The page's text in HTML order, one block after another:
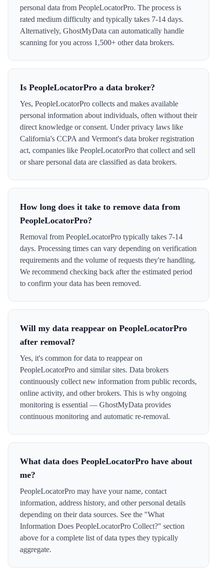
personal data from PeopleLocatorPro. The process is
rated medium difficulty and typically takes 7-14 days.
Alternatively, GhostMyData can automatically handle
scanning for you across 1,500+ other data brokers.
Is PeopleLocatorPro a data broker?
Yes, PeopleLocatorPro collects and makes available
personal information about individuals, often without their
direct knowledge or consent. Under privacy laws like
California's CCPA and Vermont's data broker registration
act, companies like PeopleLocatorPro that collect and sell
or share personal data are classified as data brokers.
How long does it take to remove data from
PeopleLocatorPro?
Removal from PeopleLocatorPro typically takes 7-14
days. Processing times can vary depending on verification
requirements and the volume of requests they're handling.
We recommend checking back after the estimated period
to confirm your data has been removed.
Will my data reappear on PeopleLocatorPro
after removal?
Yes, it's common for data to reappear on
PeopleLocatorPro and similar sites. Data brokers
continuously collect new information from public records,
online activity, and other brokers. This is why ongoing
monitoring is essential — GhostMyData provides
continuous monitoring and automatic re-removal.
What data does PeopleLocatorPro have about
me?
PeopleLocatorPro may have your name, contact
information, address history, and other personal details
depending on their data sources. See the "What
Information Does PeopleLocatorPro Collect?" section
above for a complete list of data types they typically
aggregate.